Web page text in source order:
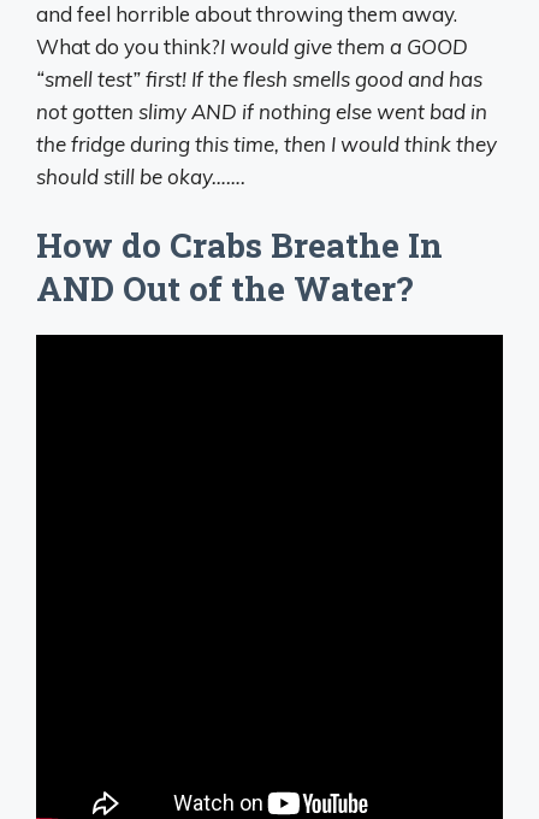
and feel horrible about throwing them away.
What do you think?I would give them a GOOD
“smell test” first! If the flesh smells good and has
not gotten slimy AND if nothing else went bad in
the fridge during this time, then I would think they
should still be okay…….
How do Crabs Breathe In
AND Out of the Water?